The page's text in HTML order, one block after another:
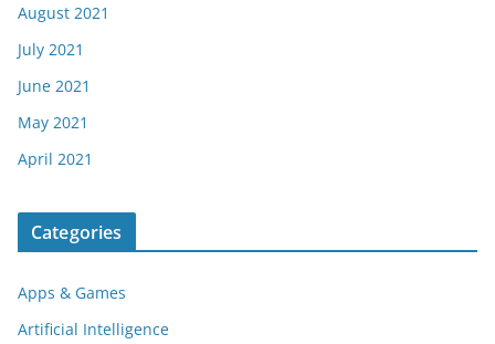
August 2021
July 2021
June 2021
May 2021
April 2021
Categories
Apps & Games
Artificial Intelligence